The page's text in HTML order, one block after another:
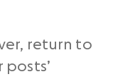
return to
posts’